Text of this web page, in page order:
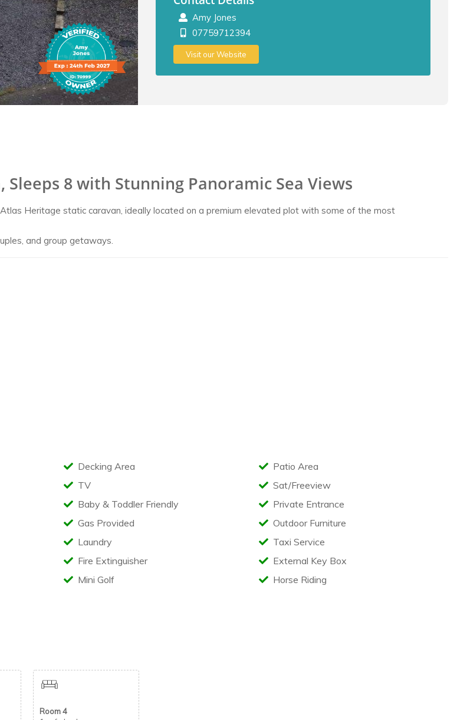
Amy Jones
07759712394
Visit our Website
8 with Stunning Panoramic Sea Views
Heritage static caravan, ideally located on a premium elevated plot with some of the most
and group getaways.
views stretching across the bay from Borth and Ynyslas towards Barmouth, Aberdyfi and even as
with outdoor seating.Decking Area
Patio Area
TV
Sat/Freeview
Baby & Toddler Friendly
Private Entrance
Gas Provided
Outdoor Furniture
Laundry
Taxi Service
Fire Extinguisher
External Key Box
Mini Golf
Horse Riding
Room 4